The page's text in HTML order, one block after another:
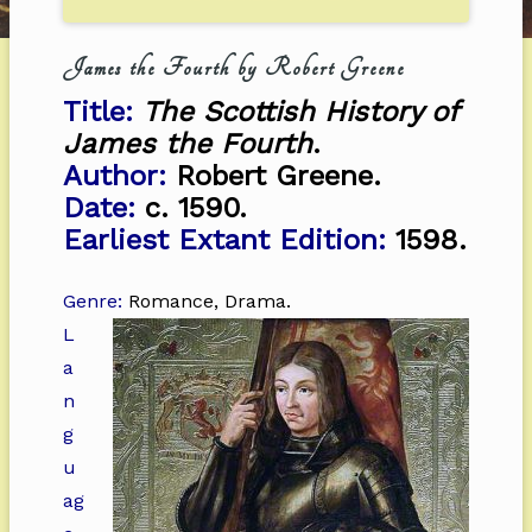
James the Fourth by Robert Greene
Title: The Scottish History of
James the Fourth.
Author: Robert Greene.
Date: c. 1590.
Earliest Extant Edition: 1598.
Genre: Romance, Drama.
L
a
n
g
u
ag